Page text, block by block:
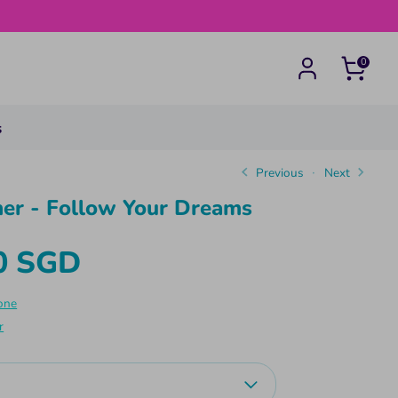
0
Previous Next
- Follow Your Dreams
SGD